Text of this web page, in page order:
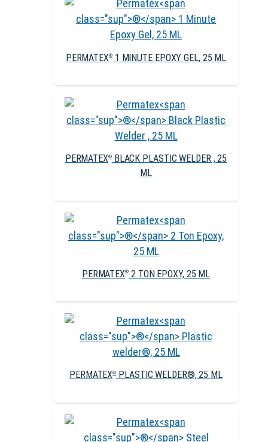
PERMATEX®1 MINUTE EPOXY GEL, 25 ML
PERMATEX®BLACK PLASTIC WELDER , 25
ML
PERMATEX® 2 TON EPOXY, 25 ML
PERMATEX®PLASTIC WELDER®, 25 ML